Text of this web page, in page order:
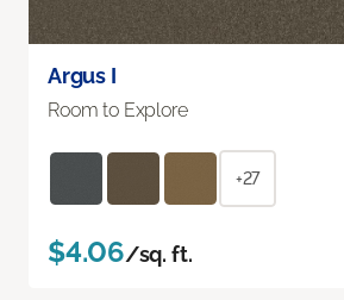
Argus I
Room to Explore
+27
$4.06/sq. ft.